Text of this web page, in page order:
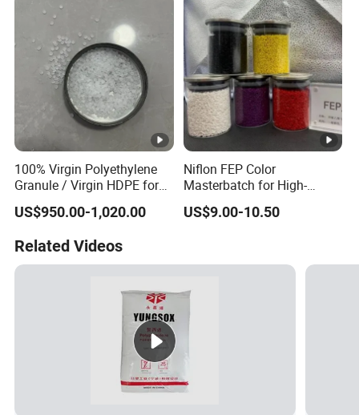
100% Virgin Polyethylene
Granule / Virgin HDPE for
Extrusion Blow-Bottles
US$950.00-1,020.00
Niflon FEP Color
Masterbatch for High-
Temperature Cable
Applications
US$9.00-10.50
Related Videos